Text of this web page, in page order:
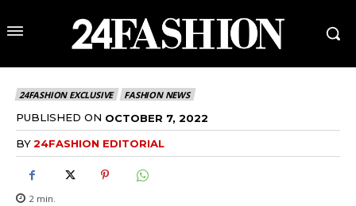
24FASHION EXCLUSIVE FASHION NEWS
PUBLISHED ON OCTOBER 7, 2022
BY24FASHION EDITORIAL
2 min.